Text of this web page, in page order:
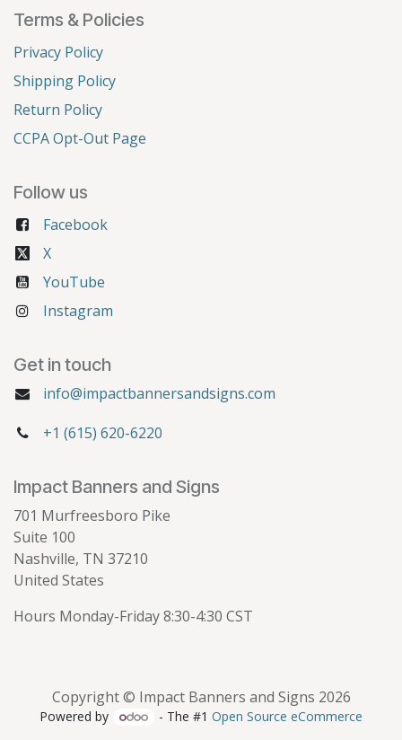
Terms & Policies
Privacy Policy
Shipping Policy
Return Policy
CCPA Opt-Out Page
Follow us
Facebook
X
YouTube
Instagram
Get in touch
info@impactbannersandsigns.com
+1 (615) 620-6220
Impact Banners and Signs
701 Murfreesboro Pike
Suite 100
Nashville, TN 37210
United States
Hours Monday-Friday 8:30-4:30 CST
Copyright © Impact Banners and Signs 2026
Powered by - The #1Open Source eCommerce